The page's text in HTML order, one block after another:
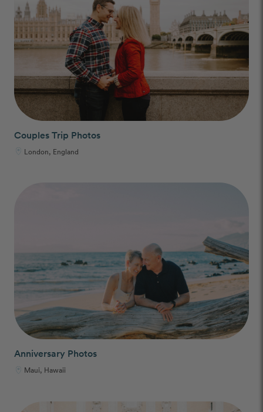
Couples Trip Photos
London, England
Anniversary Photos
Maui, Hawaii